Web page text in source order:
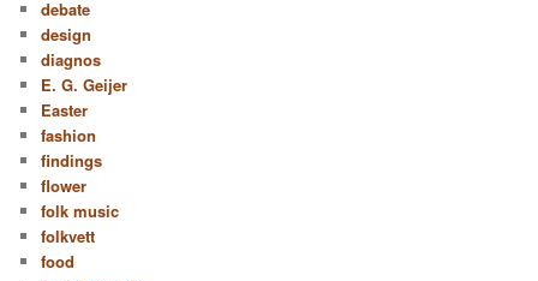
debate
design
diagnos
E. G. Geijer
Easter
fashion
findings
flower
folk music
folkvett
food